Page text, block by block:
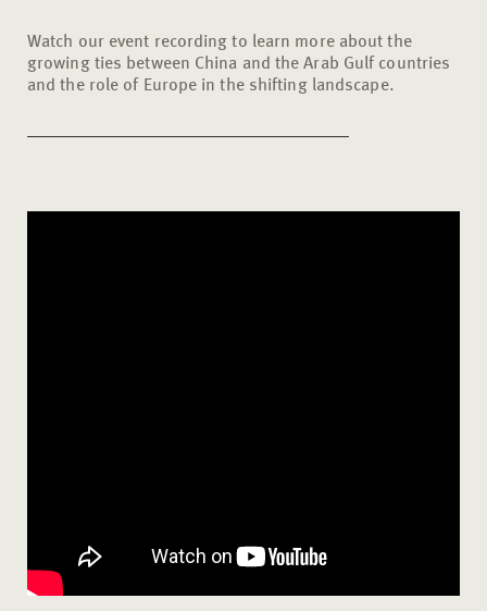
Watch our event recording to learn more about the
growing ties between China and the Arab Gulf countries
and the role of Europe in the shifting landscape.